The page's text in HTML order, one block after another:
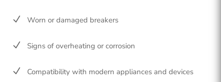
N Worn or damaged breakers
N Signs of overheating or corrosion
N Compatibility with modern appliances and devices